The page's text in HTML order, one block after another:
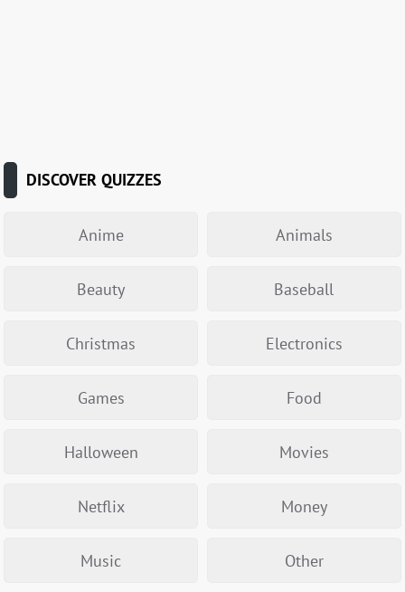
DISCOVER QUIZZES
Anime Animals
Beauty Baseball
Christmas Electronics
Games Food
Halloween Movies
Netflix Money
Music Other